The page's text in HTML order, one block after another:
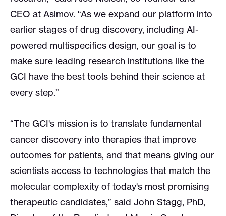
CEO at Asimov. “As we expand our platform into
earlier stages of drug discovery, including AI-
powered multispecifics design, our goal is to
make sure leading research institutions like the
GCI have the best tools behind their science at
every step.”
“The GCI's mission is to translate fundamental
cancer discovery into therapies that improve
outcomes for patients, and that means giving our
scientists access to technologies that match the
molecular complexity of today's most promising
therapeutic candidates,” said John Stagg, PhD,